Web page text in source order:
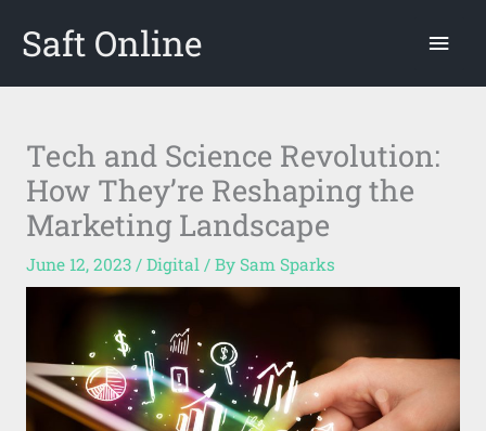
Saft Online
Tech and Science Revolution:
How They’re Reshaping the
Marketing Landscape
June 12, 2023 / Digital / By Sam Sparks